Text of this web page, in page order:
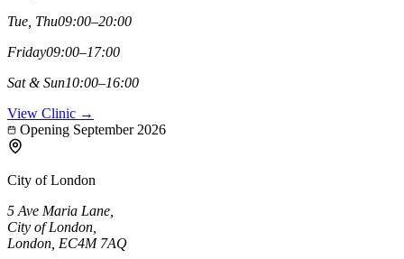
Tue, Thu09:00–20:00
Friday09:00–17:00
Sat & Sun10:00–16:00
View Clinic →
Opening September 2026
City of London
5 Ave Maria Lane
City of London
London, EC4M 7AQ